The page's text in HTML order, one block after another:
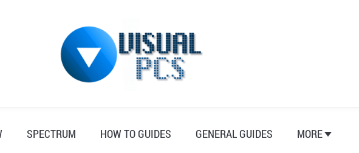
SPECTRUM HOW TO GUIDES GENERAL GUIDES MORE